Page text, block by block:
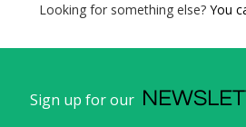
Looking for something else? You
Sign up for our